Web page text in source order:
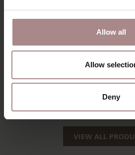
Allow all
Allow
Deny
OLGER BARSTOOL
| OAK
VIEW ALL